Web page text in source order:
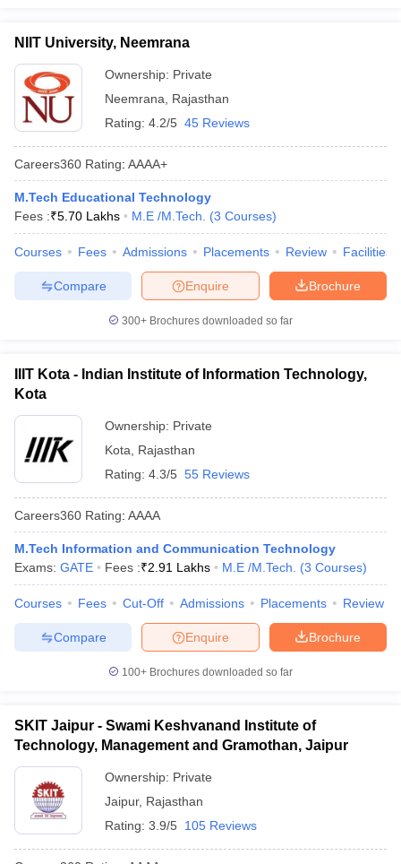
NIIT University, Neemrana
Ownership: Private
Neemrana
Rajasthan
Rating: 4.2/5 45 Reviews
Careers360 Rating: AAAA+
M.Tech Educational Technology
Fees :₹5.70 Lakhs M.E /M.Tech. (3 Courses)
Courses Fees Admissions Placements Review Facilities
Brochure
Enquire
Compare
300+ Brochures downloaded so far
IIIT Kota - Indian Institute of Information Technology,
Kota
Ownership: Private
Kota
Rajasthan
Rating: 4.3/5 55 Reviews
Careers360 Rating: AAAA
M.Tech Information and Communication Technology
Exams: GATE Fees :₹2.91 Lakhs M.E /M.Tech. (3 Courses)
Courses Fees Cut-Off Admissions Placements Review
Brochure
Enquire
Compare
100+ Brochures downloaded so far
SKIT Jaipur - Swami Keshvanand Institute of
Technology, Management and Gramothan, Jaipur
Ownership: Private
Jaipur, Rajasthan
Rating: 3.9/5 105 Reviews